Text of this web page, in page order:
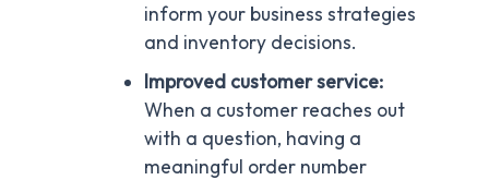
inform your business strategies
and inventory decisions.
Improved customer service:
When a customer reaches out
with a question, having a
meaningful order number